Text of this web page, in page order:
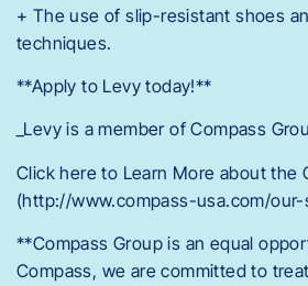
+ The use of slip-resistant shoes
techniques.
**Apply to Levy today!**
_Levy is a member of Compass
Click here to Learn More about the
(http://www.compass-usa.com/our-
**Compass Group is an equal
Compass, we are committed to